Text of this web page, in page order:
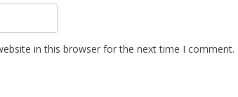
in this browser for the next time I comment.